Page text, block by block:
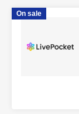
On sale